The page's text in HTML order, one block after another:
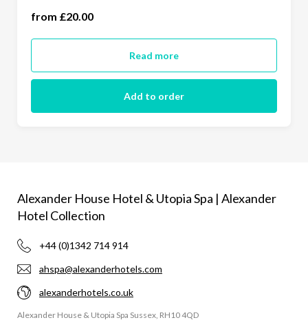
from £20.00
Read more
Add to order
one dog (£20.00)
Alexander House Hotel & Utopia Spa | Alexander
Hotel Collection
+44 (0)1342 714 914
ahspa@alexanderhotels.com
alexanderhotels.co.uk
Alexander House & Utopia Spa Sussex, RH10 4QD